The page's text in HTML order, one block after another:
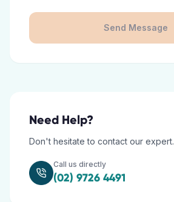
Send Message
Need Help?
Don't hesitate to contact our expert.
Call us directly
(02) 9726 4491